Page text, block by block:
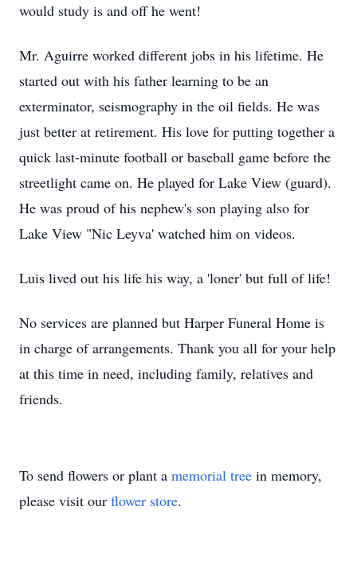
would study is and off he went!
Mr. Aguirre worked different jobs in his lifetime. He
started out with his father learning to be an
exterminator, seismography in the oil fields. He was
just better at retirement. His love for putting together a
quick last-minute football or baseball game before the
streetlight came on. He played for Lake View (guard).
He was proud of his nephew's son playing also for
Lake View "Nic Leyva' watched him on videos.
Luis lived out his life his way, a 'loner' but full of life!
No services are planned but Harper Funeral Home is
in charge of arrangements. Thank you all for your help
at this time in need, including family, relatives and
friends.
To send flowers or plant a memorial tree in memory,
please visit our flower store.